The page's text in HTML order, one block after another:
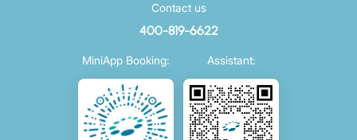
Contact us
400-819-6622
MiniApp Booking: Assistant: